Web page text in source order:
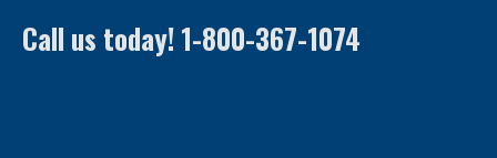
Call us today! 1-800-367-1074